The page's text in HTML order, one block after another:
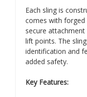
Each sling is
comes with forged
secure
lift points. The
identification and
added safety.
Key Features: